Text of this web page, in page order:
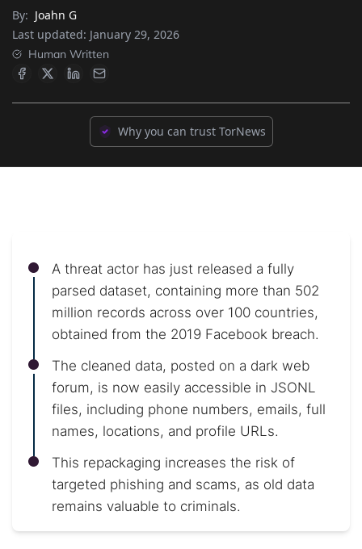
By: Joahn G
Last updated: January 29, 2026
Human Written
Why you can trust TorNews
A threat actor has just released a fully
parsed dataset, containing more than 502
million records across over 100 countries,
obtained from the 2019 Facebook breach.
The cleaned data, posted on a dark web
forum, is now easily accessible in JSONL
files, including phone numbers, emails, full
names, locations, and profile URLs.
This repackaging increases the risk of
targeted phishing and scams, as old data
remains valuable to criminals.